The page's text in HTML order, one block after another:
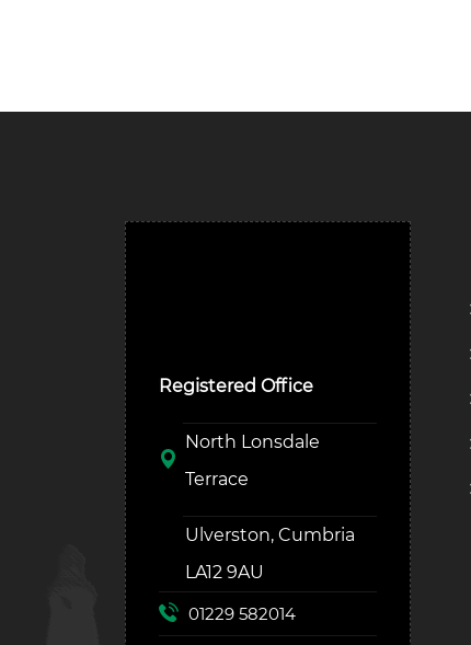
Registered Office
North Lonsdale
Terrace
Ulverston, Cumbria
LA12 9AU
01229 582014